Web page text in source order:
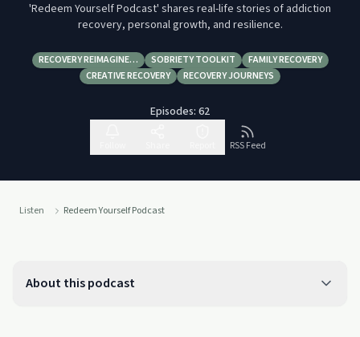
'Redeem Yourself Podcast' shares real-life stories of addiction
recovery, personal growth, and resilience.
RECOVERY REIMAGINE… SOBRIETY TOOLKIT
FAMILY RECOVERY
CREATIVE RECOVERY
RECOVERY JOURNEYS
Episodes: 62
RSS Feed
Listen Redeem Yourself Podcast
About this podcast